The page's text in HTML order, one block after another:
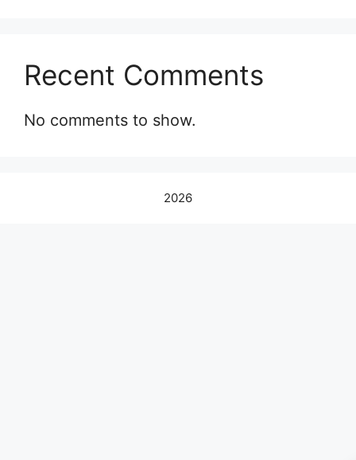
Recent Comments
No comments to show.
2026